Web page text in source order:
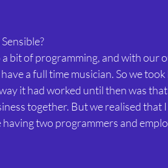
bit of programming, and with our
a full time musician. So we
it had worked until then was
together. But we realised that
having two programmers and